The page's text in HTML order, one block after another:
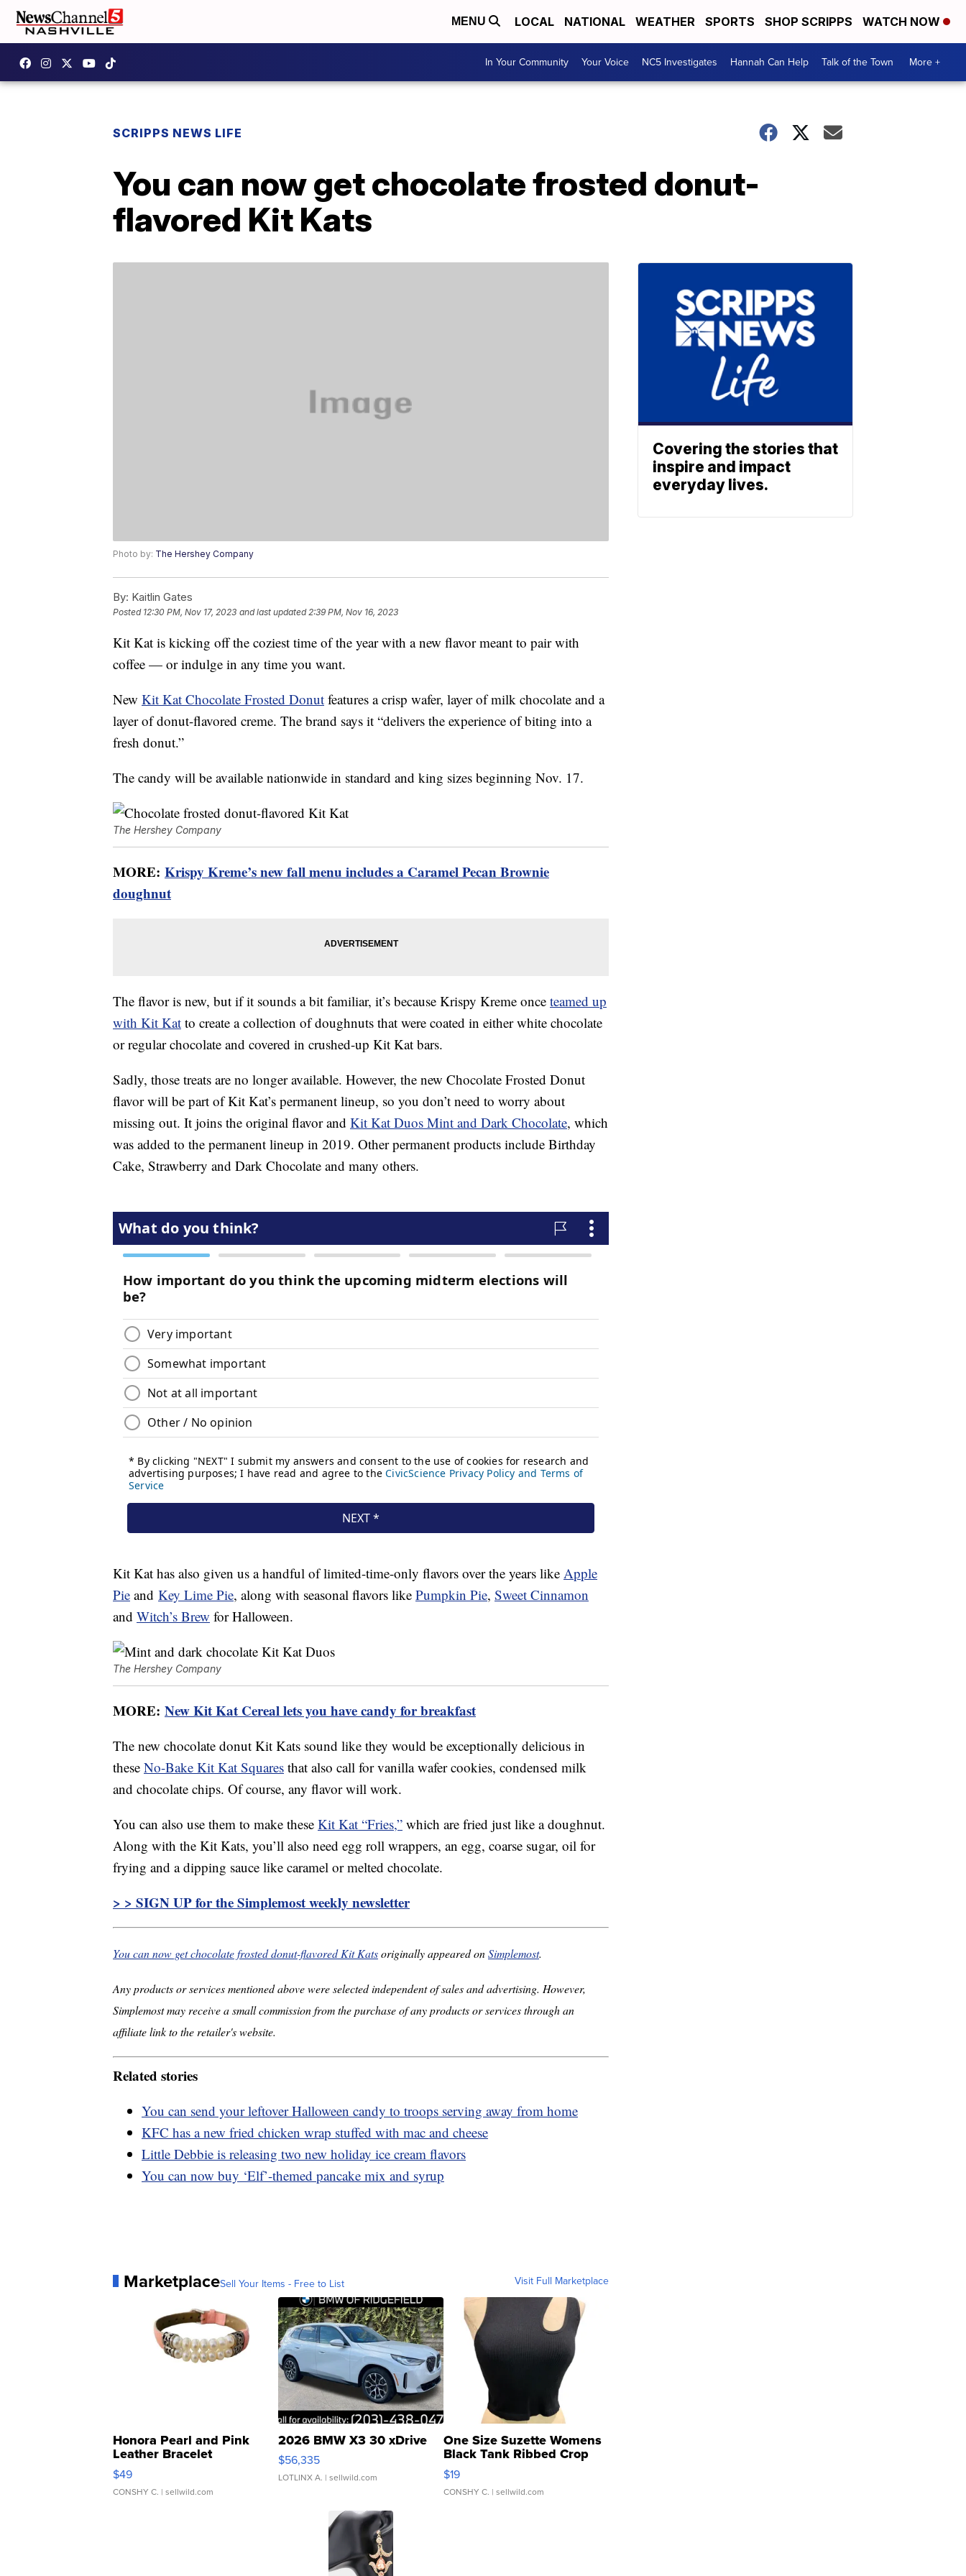
MENU LOCAL NATIONAL WEATHER SPORTS SHOP SCRIPPS WATCH NOW
In Your Community Your Voice NC5 Investigates Hannah Can Help Talk of the Town More +
SCRIPPS NEWS LIFE
You can now get chocolate frosted donut-
flavored Kit Kats
Photo by: The Hershey Company
By: Kaitlin Gates
Posted 12:30 PM, Nov 17, 2023 and last updated 2:39 PM, Nov 16, 2023
Kit Kat is kicking off the coziest time of the year with a new flavor meant to pair with
coffee — or indulge in any time you want.
New Kit Kat Chocolate Frosted Donut features a crisp wafer, layer of milk chocolate and a
layer of donut-flavored creme. The brand says it “delivers the experience of biting into a
fresh donut.”
The candy will be available nationwide in standard and king sizes beginning Nov. 17.
The Hershey Company
MORE: Krispy Kreme’s new fall menu includes a Caramel Pecan Brownie
doughnut
The flavor is new, but if it sounds a bit familiar, it’s because Krispy Kreme once teamed up
with Kit Kat to create a collection of doughnuts that were coated in either white chocolate
or regular chocolate and covered in crushed-up Kit Kat bars.
Sadly, those treats are no longer available. However, the new Chocolate Frosted Donut
flavor will be part of Kit Kat’s permanent lineup, so you don’t need to worry about
missing out. It joins the original flavor and Kit Kat Duos Mint and Dark Chocolate, which
was added to the permanent lineup in 2019. Other permanent products include Birthday
Cake, Strawberry and Dark Chocolate and many others.
Kit Kat has also given us a handful of limited-time-only flavors over the years like Apple
Pie and Key Lime Pie, along with seasonal flavors like Pumpkin Pie, Sweet Cinnamon
and Witch’s Brew for Halloween.
The Hershey Company
MORE: New Kit Kat Cereal lets you have candy for breakfast
The new chocolate donut Kit Kats sound like they would be exceptionally delicious in
these No-Bake Kit Kat Squares that also call for vanilla wafer cookies, condensed milk
and chocolate chips. Of course, any flavor will work.
You can also use them to make these Kit Kat “Fries,” which are fried just like a doughnut.
Along with the Kit Kats, you’ll also need egg roll wrappers, an egg, coarse sugar, oil for
frying and a dipping sauce like caramel or melted chocolate.
> > SIGN UP for the Simplemost weekly newsletter
You can now get chocolate frosted donut-flavored Kit Katsoriginally appeared onSimplemost.
Any products or services mentioned above were selected independent of sales and advertising. However,
Simplemost may receive a small commission from the purchase of any products or services through an
affiliate link to the retailer's website.
Related stories
You can send your leftover Halloween candy to troops serving away from home
KFC has a new fried chicken wrap stuffed with mac and cheese
Little Debbie is releasing two new holiday ice cream flavors
You can now buy ‘Elf’-themed pancake mix and syrup
MarketplaceSell Your Items - Free to List Visit Full Marketplace
Honora Pearl and Pink
Leather Bracelet
Adjustable Buckle Clo...
$49
CONSHY C. | sellwild.com
2026 BMW X3 30 xDrive
$56,335
LOTLINX A. | sellwild.com
One Size Suzette Womens
Black Tank Ribbed Crop
Asymmetrical ...
$19
CONSHY C. | sellwild.com
Covering the stories that
inspire and impact
everyday lives.